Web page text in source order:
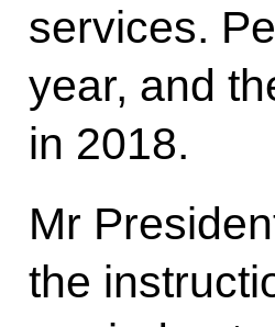
services.
year, and
in 2018.
Mr
the